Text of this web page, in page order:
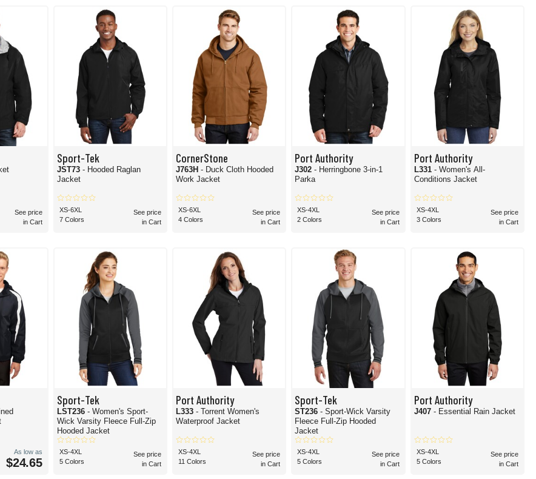
the options you need for hooded jackets. Shop the whole collection today and find all that you could ever need for outerwear.
See price
in Cart
Sport-Tek
JST73 - Hooded Raglan
Jacket
XS-6XL
7 Colors
See price
in Cart
CornerStone
J763H- Duck Cloth Hooded
Work Jacket
XS-6XL
4 Colors
See price
in Cart
Port Authority
J302- Herringbone 3-in-1
Parka
XS-4XL
2 Colors
See price
in Cart
Port Authority
L331 - Women's All-
Conditions Jacket
XS-4XL
3 Colors
See price
in Cart
As low as
$24.65
Sport-Tek
LST236 - Women's Sport-
Wick Varsity Fleece Full-Zip
Hooded Jacket
XS-4XL
5 Colors
See price
in Cart
Port Authority
L333- Torrent Women's
Waterproof Jacket
XS-4XL
11 Colors
See price
in Cart
Sport-Tek
ST236- Sport-Wick Varsity
Fleece Full-Zip Hooded
Jacket
XS-4XL
5 Colors
See price
in Cart
Port Authority
J407 - Essential Rain Jacket
XS-4XL
5 Colors
See price
in Cart